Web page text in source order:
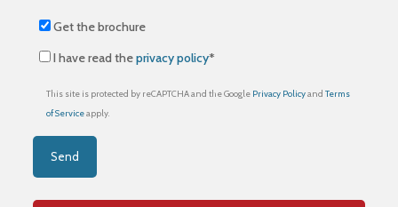
Get the brochure
I have read theprivacy policy*
This site is protected by reCAPTCHA and the Google Privacy Policyand Terms
of Serviceapply.